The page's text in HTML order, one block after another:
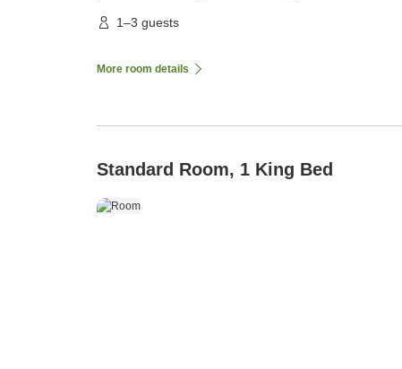
1–3 guests
More room details
Standard Room, 1 King Bed